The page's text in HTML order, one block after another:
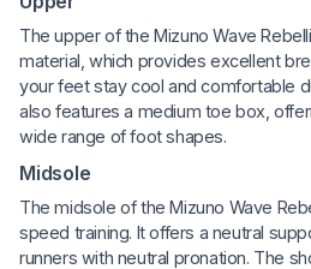
The upper of the Mizuno Wave
material, which provides excellent
your feet stay cool and comfortable
also features a medium toe box,
wide range of foot shapes.
Midsole
The midsole of the Mizuno Wave
speed training. It offers a neutral
runners with neutral pronation. The